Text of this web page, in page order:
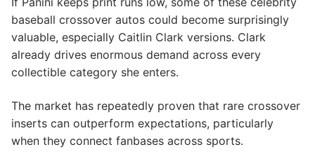
baseball crossover autos could become surprisingly
valuable, especially Caitlin Clark versions. Clark
already drives enormous demand across every
collectible category she enters.
The market has repeatedly proven that rare crossover
inserts can outperform expectations, particularly
when they connect fanbases across sports.